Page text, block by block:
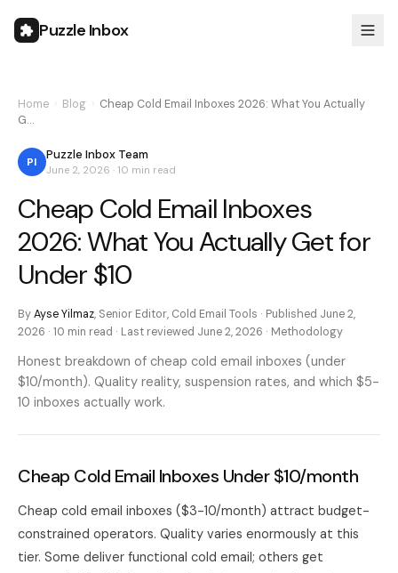
Puzzle Inbox
Home Blog
Cheap Cold Email Inboxes 2026: What You Actually
G…
PI Puzzle Inbox Team
June 2, 2026 · 10 min read
Cheap Cold Email Inboxes
2026: What You Actually Get for
Under $10
ByAyse Yilmaz, Senior Editor, Cold Email Tools · Published June 2,
2026 · 10 min read · Last reviewed June 2, 2026 · Methodology
Honest breakdown of cheap cold email inboxes (under
$10/month). Quality reality, suspension rates, and which $5-
10 inboxes actually work.
Cheap Cold Email Inboxes Under $10/month
Cheap cold email inboxes ($3-10/month) attract budget-
constrained operators. Quality varies enormously at this
tier. Some deliver functional cold email; others get